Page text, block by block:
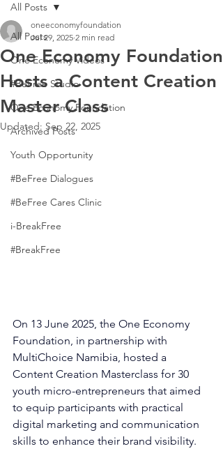
All Posts
One Economy Videos
#BeFree Studio
One Economy Foundation
Archived Posts
Youth Opportunity
#BeFree Dialogues
#BeFree Cares Clinic
i-BreakFree
#BreakFree
All Posts
One Economy Foundation
Hosts a Content Creation
Master Class
oneeconomyfoundation
Jul 29, 2025 2 min read
Updated: Sep 22, 2025
On 13 June 2025, the One Economy
Foundation, in partnership with
MultiChoice Namibia, hosted a
Content Creation Masterclass for 30
youth micro-entrepreneurs that aimed
to equip participants with practical
digital marketing and communication
skills to enhance their brand visibility.